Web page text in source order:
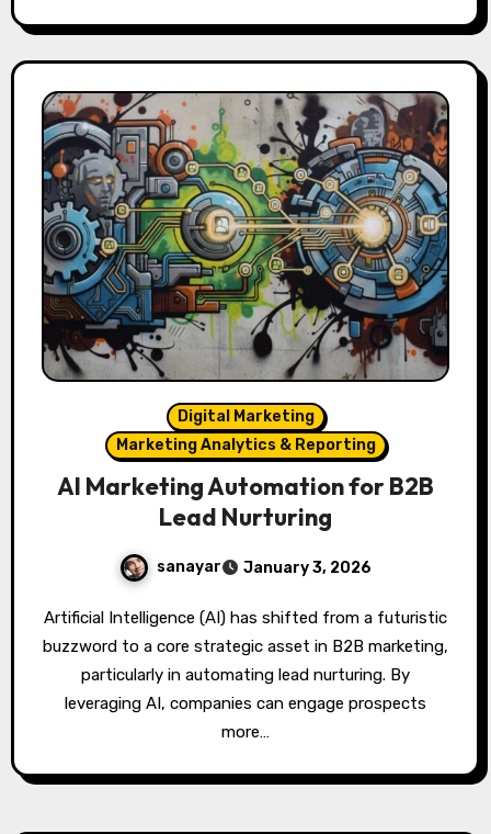
Digital Marketing
Marketing Analytics & Reporting
AI Marketing Automation for B2B
Lead Nurturing
sanayar January 3, 2026
Artificial Intelligence (AI) has shifted from a futuristic
buzzword to a core strategic asset in B2B marketing,
particularly in automating lead nurturing. By
leveraging AI, companies can engage prospects
more…